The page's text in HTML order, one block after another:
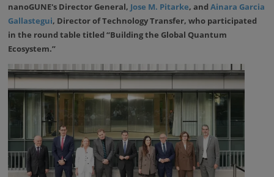
nanoGUNE's Director General, Jose M. Pitarke, andAinara Garcia
Gallastegui, Director of Technology Transfer, who participated
in the round table titled “Building the Global Quantum
Ecosystem.”